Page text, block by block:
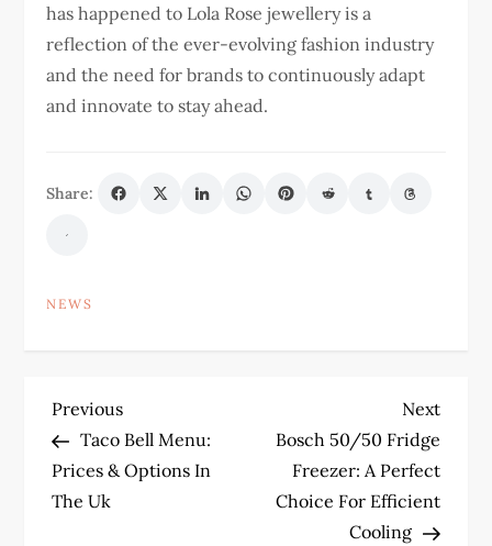
has happened to Lola Rose jewellery is a
reflection of the ever-evolving fashion industry
and the need for brands to continuously adapt
and innovate to stay ahead.
Share:
NEWS
P
o
s
Previous
Post
Previous
Taco Bell Menu:
Prices & Options In
The Uk
Next
Post
Next
Bosch 50/50 Fridge
Freezer: A Perfect
Choice For Efficient
Cooling